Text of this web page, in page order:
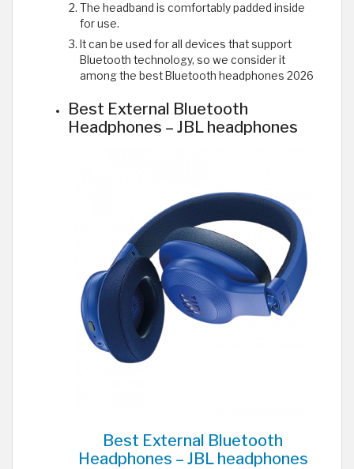
The headband is comfortably padded inside
for use.
It can be used for all devices that support
Bluetooth technology, so we consider it
among the best Bluetooth headphones 2026
Best External Bluetooth
Headphones – JBL headphones
Best External Bluetooth
Headphones – JBL headphones